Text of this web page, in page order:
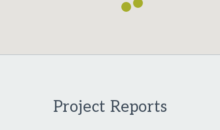
Project Reports